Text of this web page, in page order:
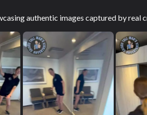
authentic images captured by real